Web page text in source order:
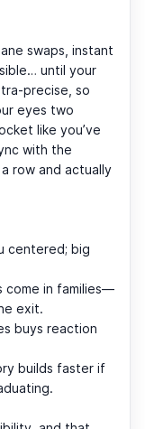
swaps, instant
until your
precise, so
eyes two
like you’ve
with the
row and actually
centered; big
come in families—
exit.
buys reaction
builds faster if